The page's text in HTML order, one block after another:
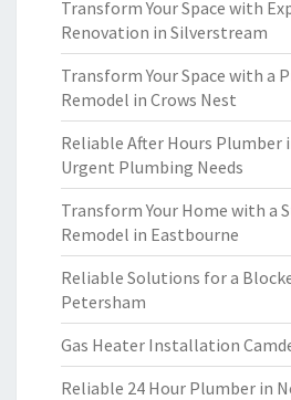
Transform Your Space with
Renovation in Silverstream
Transform Your Space with a
Remodel in Crows Nest
Reliable After Hours Plumber
Urgent Plumbing Needs
Transform Your Home with a
Remodel in Eastbourne
Reliable Solutions for a
Petersham
Gas Heater Installation
Reliable 24 Hour Plumber in